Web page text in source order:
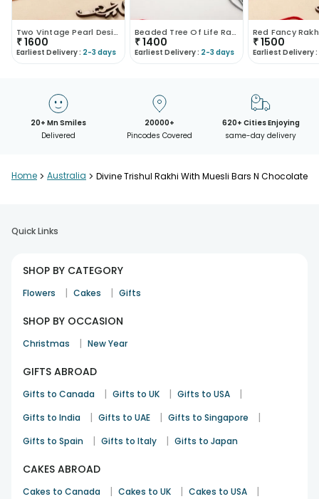
Two Vintage Pearl Designer Rakhis
₹1600
Earliest Delivery : 2-3 days
Beaded Tree Of Life Rakhi
₹1400
Earliest Delivery : 2-3 days
Red Fancy
₹1500
Earliest Delivery :
20+ Mn Smiles
Delivered
20000+
Pincodes Covered
620+ Cities Enjoying
same-day delivery
Home > Australia > Divine Trishul Rakhi With Muesli Bars N Chocolate
Quick Links
SHOP BY CATEGORY
Flowers | Cakes | Gifts
SHOP BY OCCASION
Christmas | New Year
GIFTS ABROAD
Gifts to Canada | Gifts to UK | Gifts to USA |
Gifts to India | Gifts to UAE | Gifts to Singapore |
Gifts to Spain | Gifts to Italy | Gifts to Japan
CAKES ABROAD
Cakes to Canada | Cakes to UK | Cakes to USA |